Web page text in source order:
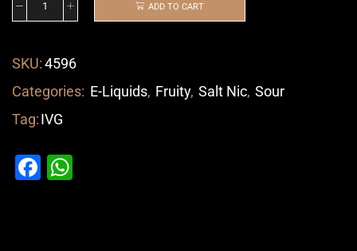
ADD TO CART
SKU:4596
Categories: E-Liquids, Fruity, Salt Nic, Sour
Tag:IVG
Facebook